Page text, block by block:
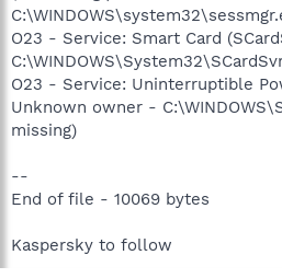
O23 - Service: Smart Card
O23 - Service: Uninterruptible
Unknown owner -
missing)
--
End of file - 10069 bytes
Kaspersky to follow